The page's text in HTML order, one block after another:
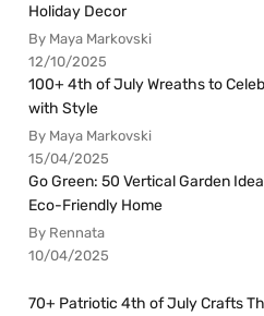
Holiday Decor
By Maya Markovski
12/10/2025
100+ 4th of July Wreaths to
with Style
By Maya Markovski
15/04/2025
Go Green: 50 Vertical Garden
Eco-Friendly Home
By Rennata
10/04/2025
70+ Patriotic 4th of July Crafts